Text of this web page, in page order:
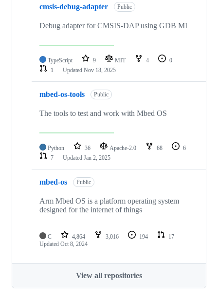
cmsis-debug-adapter Public
Debug adapter for CMSIS-DAP using GDB MI
TypeScript 9 MIT 4
0
1
Updated Nov 18, 2025
mbed-os-tools Public
The tools to test and work with Mbed OS
Python 36 Apache-2.0 68
6
7
Updated Jan 2, 2025
mbed-os Public
Arm Mbed OS is a platform operating system
designed for the internet of things
C 4,864 3,016 194
17
Updated Oct 8, 2024
View all repositories